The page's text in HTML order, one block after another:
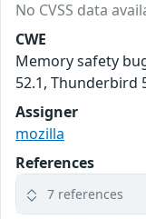
No CVSS data
CWE
Memory safety
52.1, Thunderbird
Assigner
mozilla
References
7 references